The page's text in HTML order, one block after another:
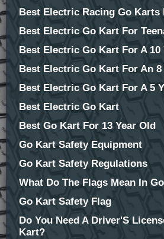
Best Electric Racing Go Karts
Best Electric Go Kart For
Best Electric Go Kart For A 10
Best Electric Go Kart For An 8
Best Electric Go Kart For A 5
Best Electric Go Kart
Best Go Kart For 13 Year Old
Go Kart Safety Equipment
Go Kart Safety Regulations
What Do The Flags Mean In
Go Kart Safety Flag
Do You Need A Driver'S
Kart?